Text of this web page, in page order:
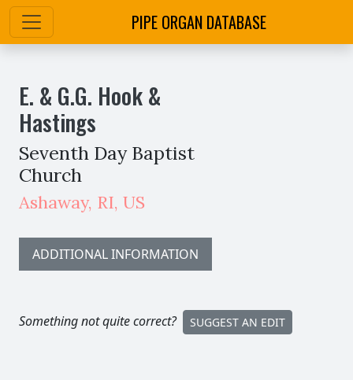
PIPE ORGAN DATABASE
E. & G.G. Hook &
Hastings
Seventh Day Baptist
Church
Ashaway, RI, US
ADDITIONAL INFORMATION
Something not quite correct? SUGGEST AN EDIT